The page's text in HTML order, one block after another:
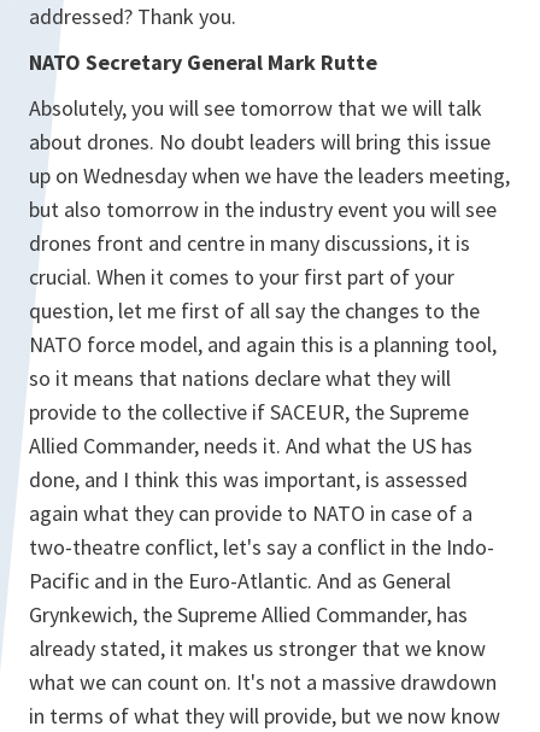
addressed? Thank you.
NATO Secretary General Mark Rutte
Absolutely, you will see tomorrow that we will talk
about drones. No doubt leaders will bring this issue
up on Wednesday when we have the leaders meeting,
but also tomorrow in the industry event you will see
drones front and centre in many discussions, it is
crucial. When it comes to your first part of your
question, let me first of all say the changes to the
NATO force model, and again this is a planning tool,
so it means that nations declare what they will
provide to the collective if SACEUR, the Supreme
Allied Commander, needs it. And what the US has
done, and I think this was important, is assessed
again what they can provide to NATO in case of a
two-theatre conflict, let's say a conflict in the Indo-
Pacific and in the Euro-Atlantic. And as General
Grynkewich, the Supreme Allied Commander, has
already stated, it makes us stronger that we know
what we can count on. It's not a massive drawdown
in terms of what they will provide, but we now know